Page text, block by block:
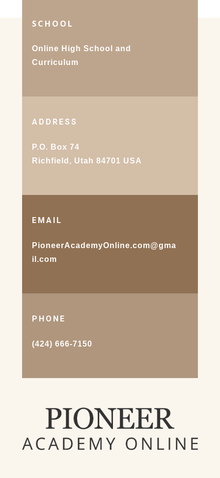
SCHOOL
Online High School and
Curriculum
ADDRESS
P.O. Box 74
Richfield, Utah 84701 USA
EMAIL
PioneerAcademyOnline.com@gma
il.com
PHONE
(424) 666-7150